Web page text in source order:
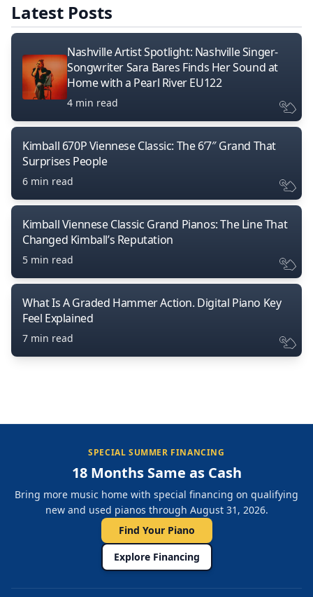
Latest Posts
Nashville Artist Spotlight: Nashville Singer-
Songwriter Sara Bares Finds Her Sound at
Home with a Pearl River EU122
4 min read
Kimball 670P Viennese Classic: The 6’7″ Grand That
Surprises People
6 min read
Kimball Viennese Classic Grand Pianos: The Line That
Changed Kimball’s Reputation
5 min read
What Is A Graded Hammer Action. Digital Piano Key
Feel Explained
7 min read
SPECIAL SUMMER FINANCING
18 Months Same as Cash
Bring more music home with special financing on qualifying
new and used pianos through August 31, 2026.
Find Your Piano
Explore Financing